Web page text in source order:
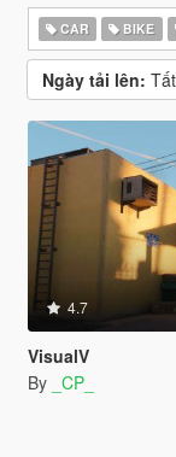
CAR BIKE
Ngày tải lên:
4.7
VisualV
By _CP_